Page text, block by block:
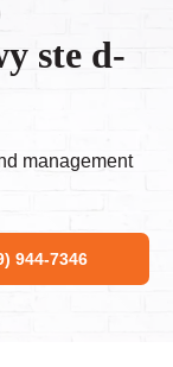
ste d-
management
944-7346